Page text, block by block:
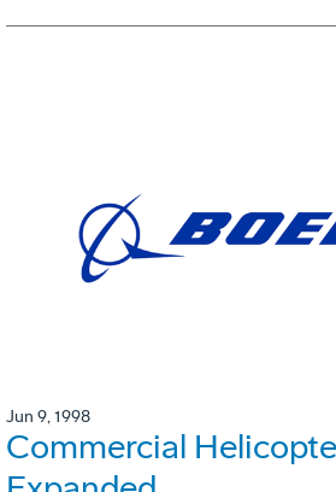
Jun 9, 1998
Commercial